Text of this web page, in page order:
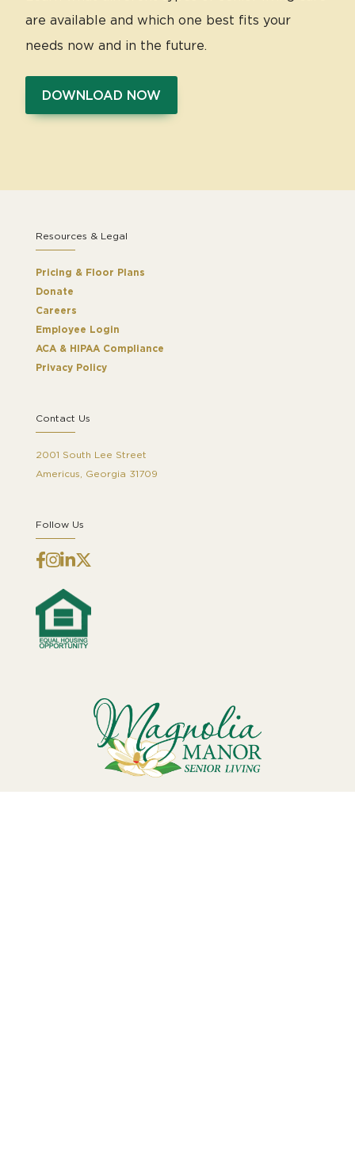
are available and which one best fits your
needs now and in the future.
DOWNLOAD NOW
Resources & Legal
Pricing & Floor Plans
Donate
Careers
Employee Login
ACA & HIPAA Compliance
Privacy Policy
Contact Us
2001 South Lee Street
Americus, Georgia 31709
Follow Us